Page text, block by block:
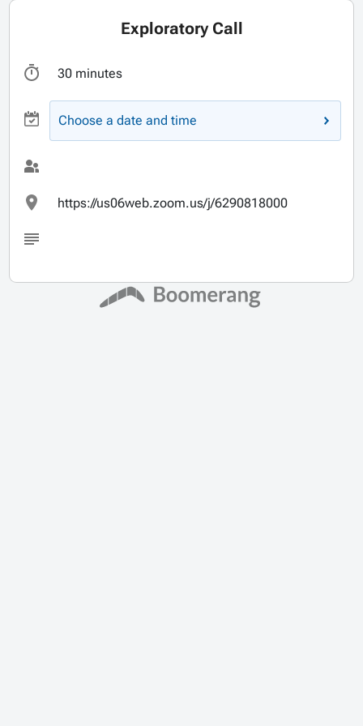
Exploratory Call
30 minutes
Choose a date and time
https://us06web.zoom.us/j/6290818000